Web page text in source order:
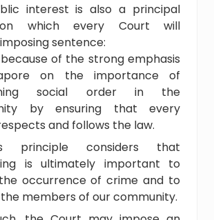
interest is also a principal
which every Court will
sentence:
because of the strong emphasis
on the importance of
social order in the
by ensuring that every
and follows the law.
principle considers that
is ultimately important to
occurrence of crime and to
members of our community.